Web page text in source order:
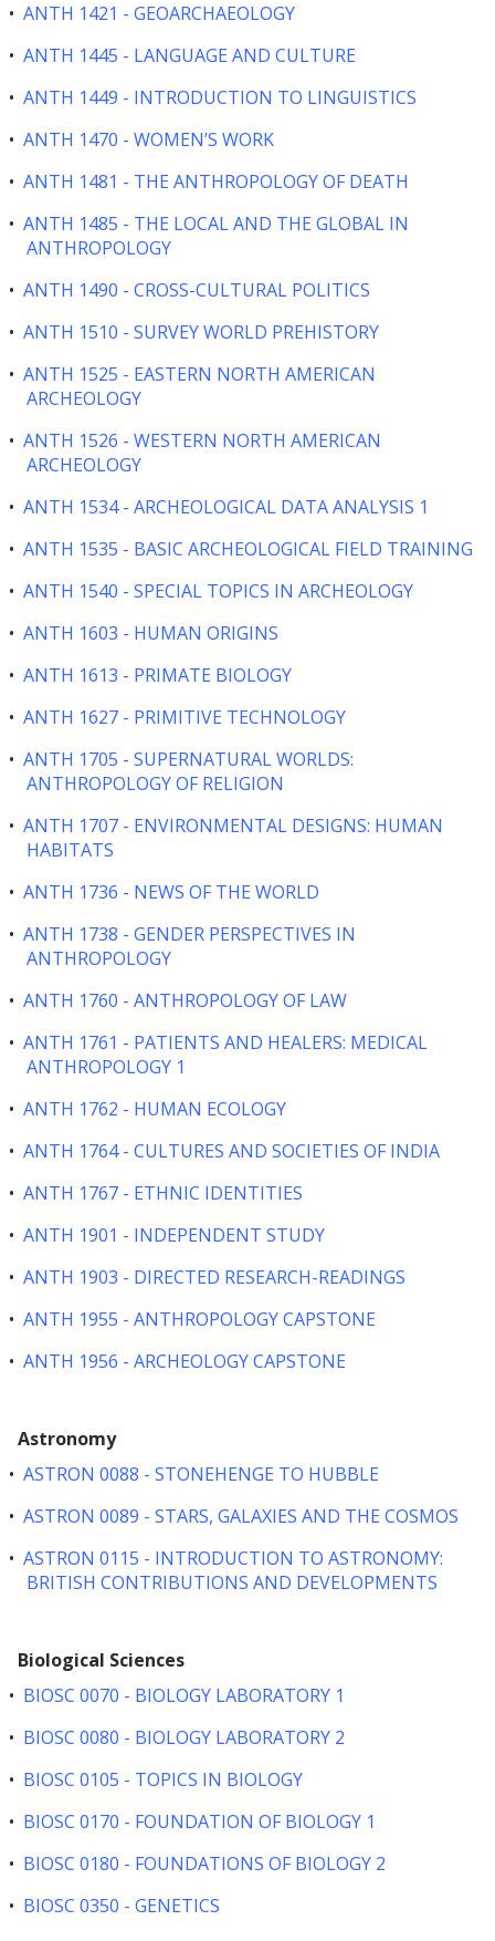
• ANTH 1421 - GEOARCHAEOLOGY
• ANTH 1445 - LANGUAGE AND CULTURE
• ANTH 1449 - INTRODUCTION TO LINGUISTICS
• ANTH 1470 - WOMEN’S WORK
• ANTH 1481 - THE ANTHROPOLOGY OF DEATH
• ANTH 1485 - THE LOCAL AND THE GLOBAL IN
ANTHROPOLOGY
• ANTH 1490 - CROSS-CULTURAL POLITICS
• ANTH 1510 - SURVEY WORLD PREHISTORY
• ANTH 1525 - EASTERN NORTH AMERICAN
ARCHEOLOGY
• ANTH 1526 - WESTERN NORTH AMERICAN
ARCHEOLOGY
• ANTH 1534 - ARCHEOLOGICAL DATA ANALYSIS 1
• ANTH 1535 - BASIC ARCHEOLOGICAL FIELD TRAINING
• ANTH 1540 - SPECIAL TOPICS IN ARCHEOLOGY
• ANTH 1603 - HUMAN ORIGINS
• ANTH 1613 - PRIMATE BIOLOGY
• ANTH 1627 - PRIMITIVE TECHNOLOGY
• ANTH 1705 - SUPERNATURAL WORLDS:
ANTHROPOLOGY OF RELIGION
• ANTH 1707 - ENVIRONMENTAL DESIGNS: HUMAN
HABITATS
• ANTH 1736 - NEWS OF THE WORLD
• ANTH 1738 - GENDER PERSPECTIVES IN
ANTHROPOLOGY
• ANTH 1760 - ANTHROPOLOGY OF LAW
• ANTH 1761 - PATIENTS AND HEALERS: MEDICAL
ANTHROPOLOGY 1
• ANTH 1762 - HUMAN ECOLOGY
• ANTH 1764 - CULTURES AND SOCIETIES OF INDIA
• ANTH 1767 - ETHNIC IDENTITIES
• ANTH 1901 - INDEPENDENT STUDY
• ANTH 1903 - DIRECTED RESEARCH-READINGS
• ANTH 1955 - ANTHROPOLOGY CAPSTONE
• ANTH 1956 - ARCHEOLOGY CAPSTONE
Astronomy
• ASTRON 0088 - STONEHENGE TO HUBBLE
• ASTRON 0089 - STARS, GALAXIES AND THE COSMOS
• ASTRON 0115 - INTRODUCTION TO ASTRONOMY:
BRITISH CONTRIBUTIONS AND DEVELOPMENTS
Biological Sciences
• BIOSC 0070 - BIOLOGY LABORATORY 1
• BIOSC 0080 - BIOLOGY LABORATORY 2
• BIOSC 0105 - TOPICS IN BIOLOGY
• BIOSC 0170 - FOUNDATION OF BIOLOGY 1
• BIOSC 0180 - FOUNDATIONS OF BIOLOGY 2
• BIOSC 0350 - GENETICS